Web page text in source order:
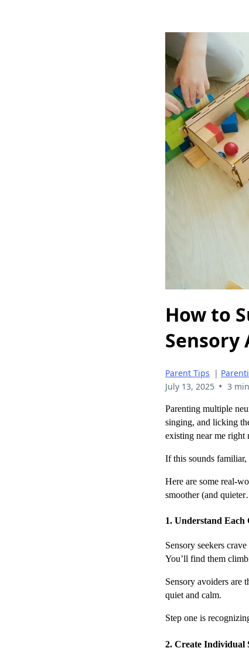
How to
Sensory
Parent Tips |
July 13, 2025 • 3
Parenting multiple
singing, and licking
existing near me right
If this sounds familiar,
Here are some real-
smoother (and
1. Understand Each
Sensory seekers
You’ll find them
Sensory avoiders are
quiet and calm.
Step one is
2. Create Individual